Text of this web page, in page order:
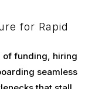
for Rapid
of funding, hiring
seamless